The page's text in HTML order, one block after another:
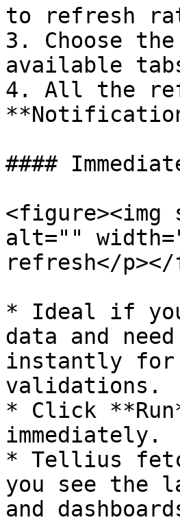
to refresh
3. Choose
available
4. All the
####
<figure><img
alt=""
refresh</
* Ideal if
data and
instantly for
validations.
* Click
immediately.
* Tellius
you see the
and